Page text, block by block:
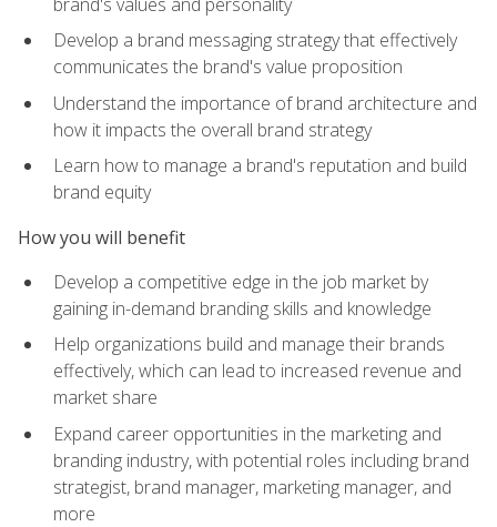
Develop a brand messaging strategy that effectively
communicates the brand's value proposition
Understand the importance of brand architecture and
how it impacts the overall brand strategy
Learn how to manage a brand's reputation and build
brand equity
How you will benefit
Develop a competitive edge in the job market by
gaining in-demand branding skills and knowledge
Help organizations build and manage their brands
effectively, which can lead to increased revenue and
market share
Expand career opportunities in the marketing and
branding industry, with potential roles including brand
strategist, brand manager, marketing manager, and
more